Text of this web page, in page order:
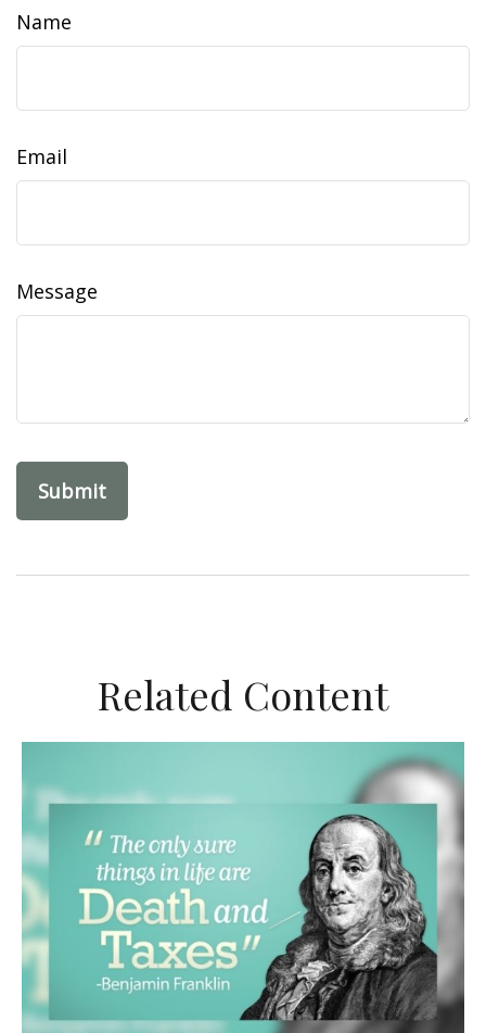
Name
Email
Message
Related Content